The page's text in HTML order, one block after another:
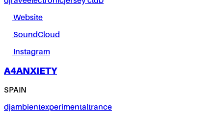
Website
SoundCloud
Instagram
A4ANXIETY
SPAIN
djambientexperimentaltrance